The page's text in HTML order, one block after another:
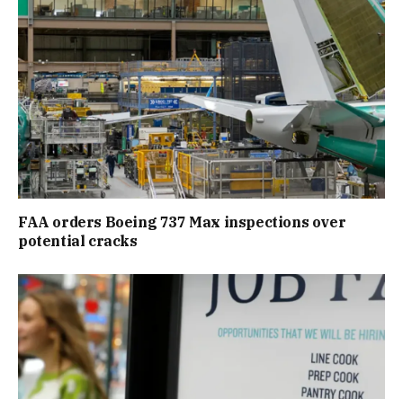
FAA orders Boeing 737 Max inspections over
potential cracks